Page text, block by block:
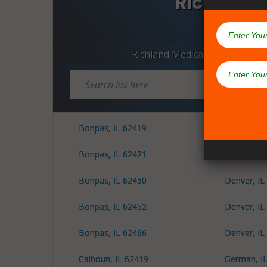
Richland Medical Marijuana
Bonpas, IL 62419
Bonpas, IL 62421
Bonpas, IL 62450
Bonpas, IL 62452
Bonpas, IL 62466
Calhoun, IL 62419
Denver, IL
Denver, IL
Denver, IL
German,